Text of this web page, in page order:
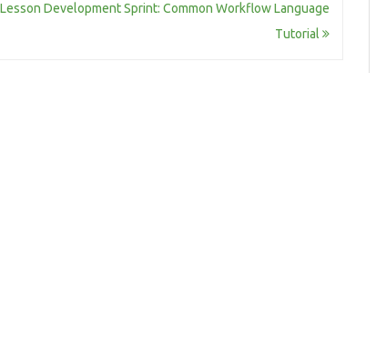
Lesson Development Sprint: Common Workflow Language
Tutorial